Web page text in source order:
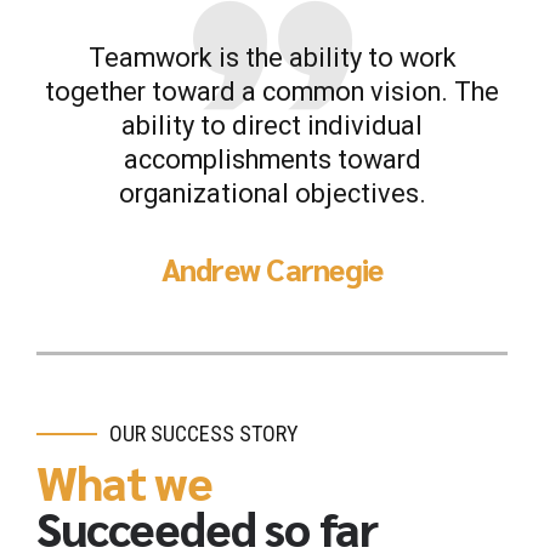
Teamwork is the ability to work
together toward a common vision. The
ability to direct individual
accomplishments toward
organizational objectives.
Andrew Carnegie
OUR SUCCESS STORY
What we
Succeeded so far